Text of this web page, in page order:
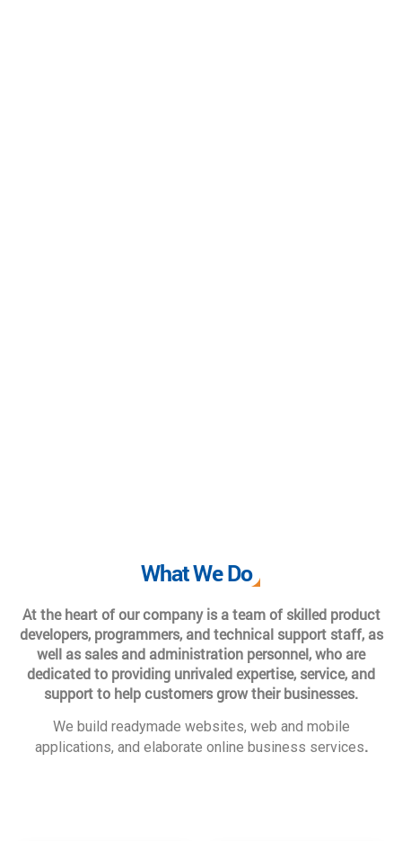
What We Do
At the heart of our company is a team of skilled product
developers, programmers, and technical support staff, as
well as sales and administration personnel, who are
dedicated to providing unrivaled expertise, service, and
support to help customers grow their businesses.
We build readymade websites, web and mobile
applications, and elaborate online business services.